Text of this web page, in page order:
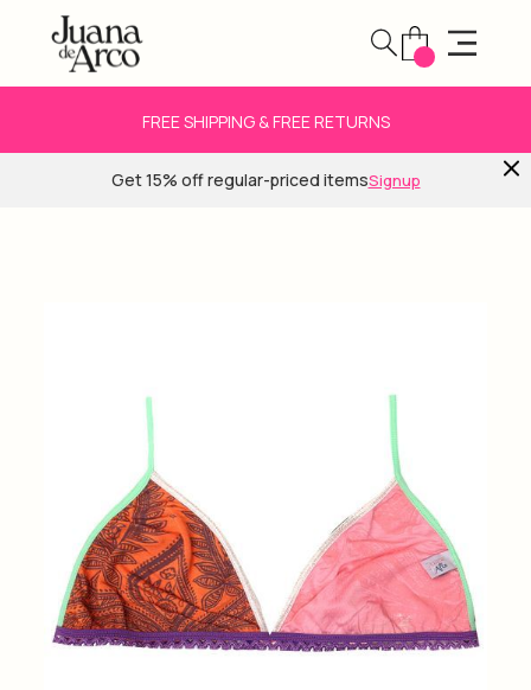
FREE SHIPPING & FREE RETURNS
Get 15% off regular-priced itemsSignup